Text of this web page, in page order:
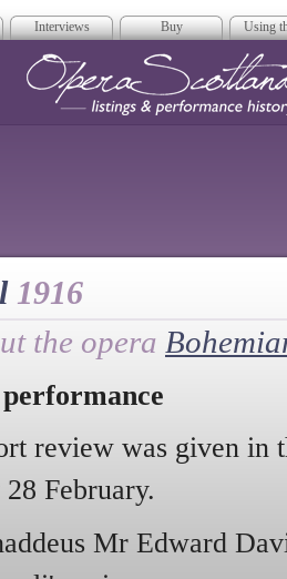
Interviews Buy Using
1916
the opera
review was given in
February.
Mr Edward